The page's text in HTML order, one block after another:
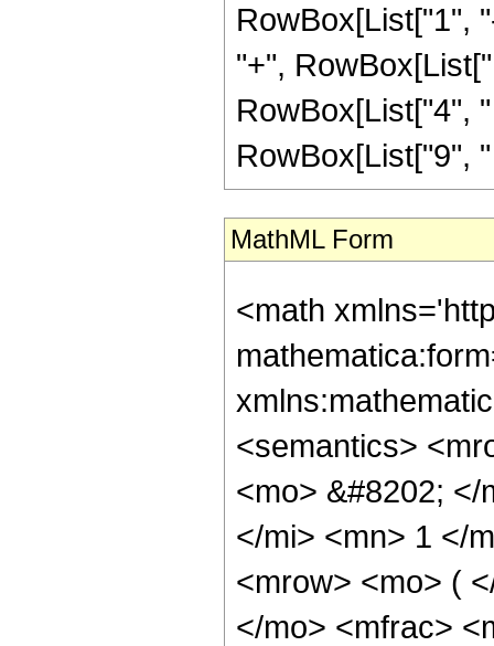
RowBox[List["1",
"+",
RowBox[List["4",
RowBox[List["9",
MathML Form
<math
<semantics>
<mo> &#8202;
</mi> <mn> 1 </
<mrow> <mo> (
</mo> <mfrac>